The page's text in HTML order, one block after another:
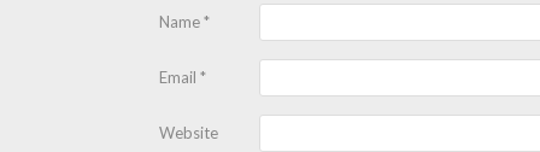
Name*
Email *
Website